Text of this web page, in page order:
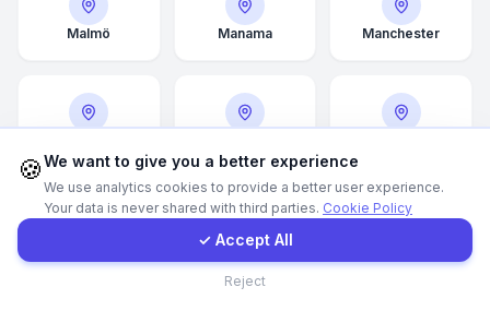
Malmö Manama Manchester
Melbourne
Get a Quote
Instagram
🍪We want to give you a better experience
We use analytics cookies to provide a better user experience.
Your data is never shared with third parties. Cookie Policy
✓ Accept All
Reject